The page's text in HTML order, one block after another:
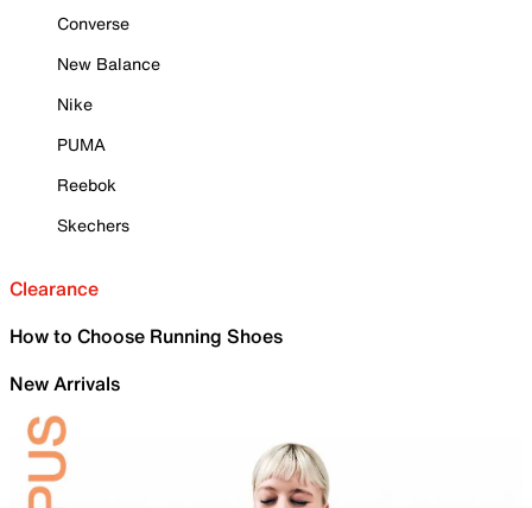
Converse
New Balance
Nike
PUMA
Reebok
Skechers
Clearance
How to Choose Running Shoes
New Arrivals